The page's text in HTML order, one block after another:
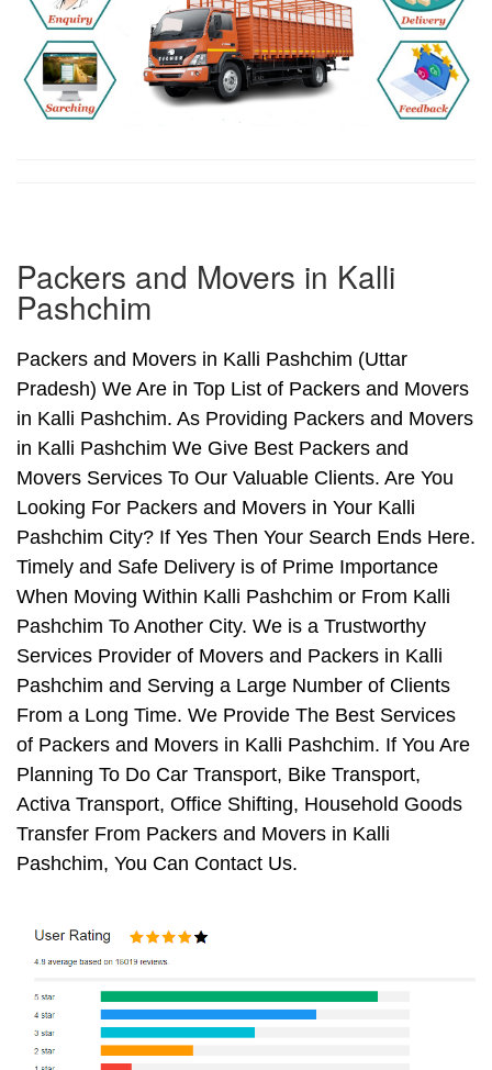
Packers and Movers in Kalli
Pashchim
Packers and Movers in Kalli Pashchim (Uttar
Pradesh) We Are in Top List of Packers and Movers
in Kalli Pashchim. As Providing Packers and Movers
in Kalli Pashchim We Give Best Packers and
Movers Services To Our Valuable Clients. Are You
Looking For Packers and Movers in Your Kalli
Pashchim City? If Yes Then Your Search Ends Here.
Timely and Safe Delivery is of Prime Importance
When Moving Within Kalli Pashchim or From Kalli
Pashchim To Another City. We is a Trustworthy
Services Provider of Movers and Packers in Kalli
Pashchim and Serving a Large Number of Clients
From a Long Time. We Provide The Best Services
of Packers and Movers in Kalli Pashchim. If You Are
Planning To Do Car Transport, Bike Transport,
Activa Transport, Office Shifting, Household Goods
Transfer From Packers and Movers in Kalli
Pashchim, You Can Contact Us.